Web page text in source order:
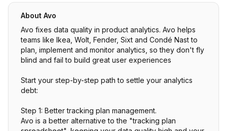
About Avo
Avo fixes data quality in product analytics. Avo helps
teams like Ikea, Wolt, Fender, Sixt and Condé Nast to
plan, implement and monitor analytics, so they don't fly
blind and fail to build great user experiences
Start your step-by-step path to settle your analytics
debt:
Step 1: Better tracking plan management.
Avo is a better alternative to the "tracking plan